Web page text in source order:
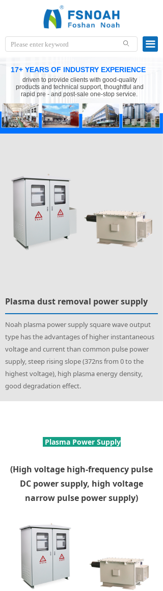
ꄙ 끀
Plasma dust removal power supply
Noah plasma power supply square wave output
type has the advantages of higher instantaneous
voltage and current than common pulse power
supply, steep rising slope (372ns from 0 to the
highest voltage), high plasma energy density,
good degradation effect.
17+ YEARS OF INDUSTRY EXPERIENCE
driven to provide clients with good-quality
products and technical support, thoughtful and
rapid pre - and post-sale one-stop service.
Plasma Power Supply
(High voltage high-frequency pulse
DC power supply, high voltage
narrow pulse power supply)